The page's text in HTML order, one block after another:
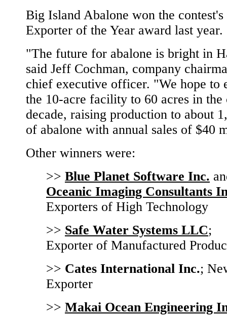
Big Island Abalone won the
Exporter of the Year award last year.
"The future for abalone is bright in
said Jeff Cochman, company
chief executive officer. "We hope to
the 10-acre facility to 60 acres in the
decade, raising production to about
of abalone with annual sales of $40
Other winners were:
>> Blue Planet Software Inc.
Oceanic Imaging Consultants
Exporters of High Technology
>> Safe Water Systems LLC;
Exporter of Manufactured
>> Cates International Inc.;
Exporter
>> Makai Ocean Engineering